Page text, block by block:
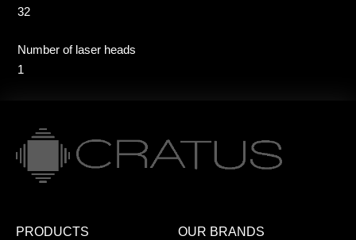
32
Number of laser heads
1
PRODUCTS OUR BRANDS